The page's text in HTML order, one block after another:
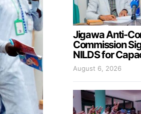
Jigawa Anti-
Commission
NILDS for
August 6, 2026